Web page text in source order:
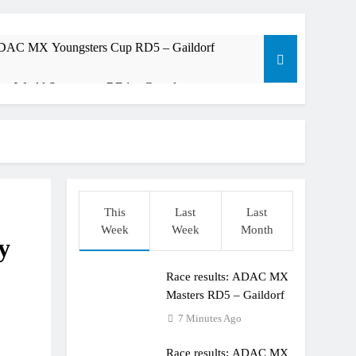
MX Youngsters Cup RD5 – Gaildorf
World Supercross RD1 – Canada
at Dade City in 1994 on 80s!
This
Week
Last
Week
Last
Month
Race results: ADAC MX
Masters RD5 – Gaildorf
7 Minutes Ago
Race results: ADAC MX